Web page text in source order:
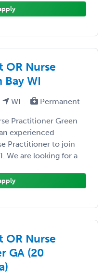
OR Nurse
WI
WI Permanent
Practitioner Green
experienced
Practitioner to join
We are looking for a
OR Nurse
GA (20